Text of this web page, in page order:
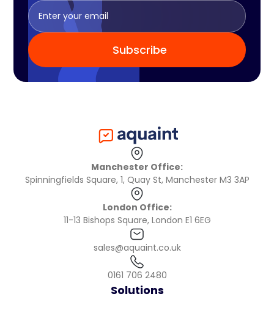
Manchester Office:
Spinningfields Square, 1, Quay St, Manchester M3 3AP
London Office:
11-13 Bishops Square, London E1 6EG
sales@aquaint.co.uk
0161 706 2480
Solutions